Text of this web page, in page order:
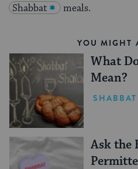
Shabbat
meals.
YOU MIGHT
What
Mean?
SHABBAT
Ask the